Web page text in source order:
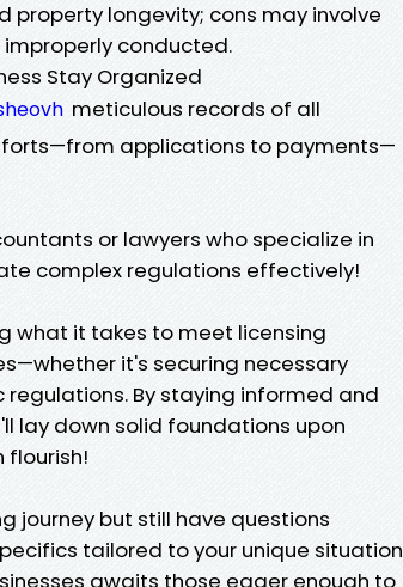
property longevity; cons may involve
conducted.
Stay Organized
meticulous records of all
applications to payments—
or lawyers who specialize in
complex regulations effectively!
what it takes to meet licensing
it's securing necessary
By staying informed and
lay down solid foundations upon
flourish!
journey but still have questions
tailored to your unique situation
awaits those eager enough to